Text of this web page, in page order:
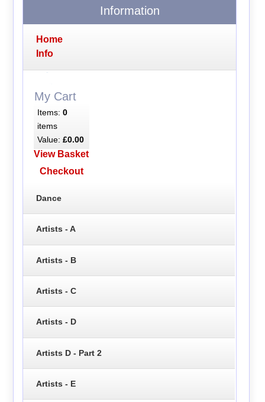
Information
Home
Info
My Cart
Items: 0
items
Value: £0.00
View Basket
Checkout
Dance
Artists - A
Artists - B
Artists - C
Artists - D
Artists D - Part 2
Artists - E